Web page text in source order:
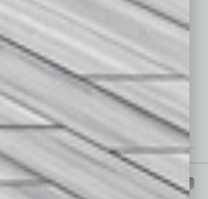
PAST ISSUES